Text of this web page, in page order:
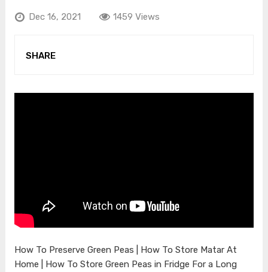
Dec 16, 2021 1459 Views
SHARE
How To Preserve Green Peas | How To Store Matar At
Home | How To Store Green Peas in Fridge For a Long